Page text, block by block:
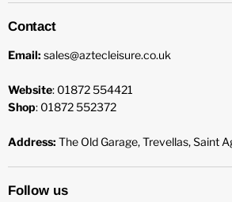
Contact
Email: sales@aztecleisure.co.uk
Website: 01872 554421
Shop: 01872 552372
Address: The Old Garage, Trevellas, Saint
Follow us